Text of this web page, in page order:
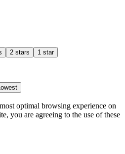
2 stars 1 star
optimal browsing experience on
you are agreeing to the use of these